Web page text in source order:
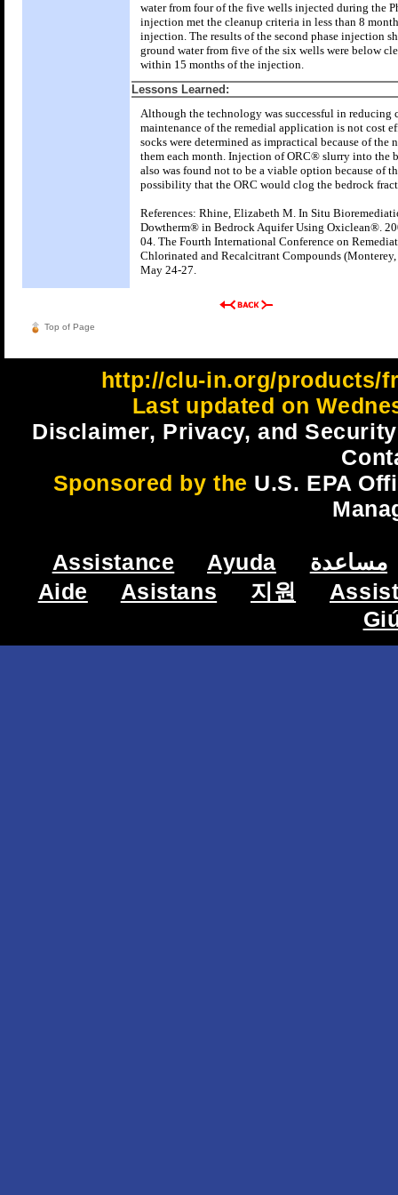
water from four of the five wells injected during the
injection met the cleanup criteria in less than 8
injection. The results of the second phase injection
ground water from five of the six wells were below
within 15 months of the injection.
Lessons Learned:
Although the technology was successful in reducing
maintenance of the remedial application is not cost
socks were determined as impractical because of the
them each month. Injection of ORC® slurry into the
also was found not to be a viable option because of
possibility that the ORC would clog the bedrock
References: Rhine, Elizabeth M. In Situ
Dowtherm® in Bedrock Aquifer Using Oxiclean®.
04. The Fourth International Conference on
Chlorinated and Recalcitrant Compounds
May 24-27.
Top of Page
http://clu-in.org/products/
Last updated on
Disclaimer, Privacy, and
Sponsored by the U.S. EPA
Assistance Ayuda
مساعدة
Aide
Asistans 지원